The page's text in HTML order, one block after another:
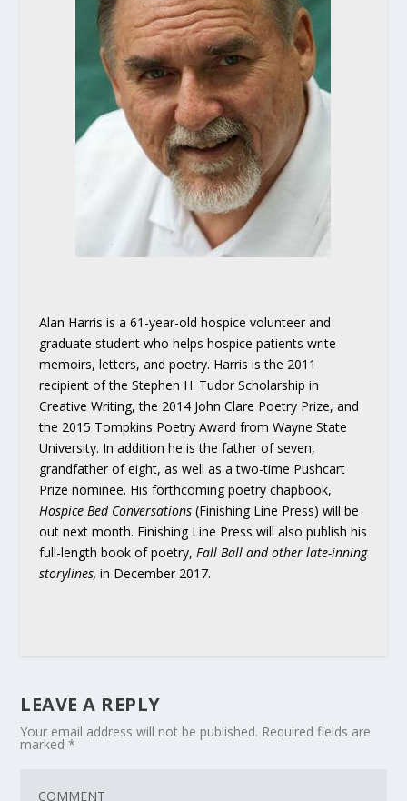
Alan Harris is a 61-year-old hospice volunteer and
graduate student who helps hospice patients write
memoirs, letters, and poetry. Harris is the 2011
recipient of the Stephen H. Tudor Scholarship in
Creative Writing, the 2014 John Clare Poetry Prize, and
the 2015 Tompkins Poetry Award from Wayne State
University. In addition he is the father of seven,
grandfather of eight, as well as a two-time Pushcart
Prize nominee. His forthcoming poetry chapbook,
Hospice Bed Conversations (Finishing Line Press) will be
out next month. Finishing Line Press will also publish his
full-length book of poetry, Fall Ball and other late-inning
storylines, in December 2017.
LEAVE A REPLY
Your email address will not be published. Required fields are
marked*